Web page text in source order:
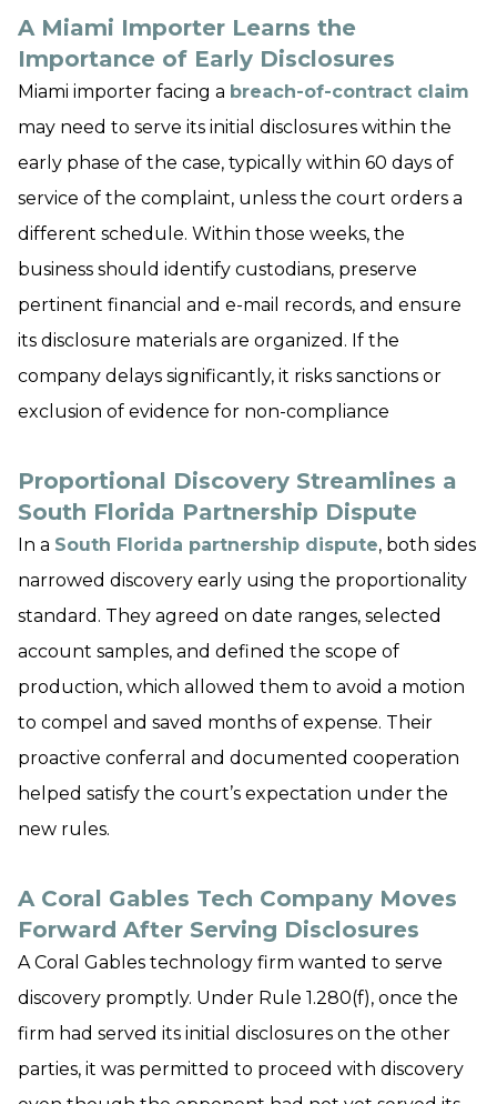
A Miami Importer Learns the
Importance of Early Disclosures
Miami importer facing a breach-of-contract claim
may need to serve its initial disclosures within the
early phase of the case, typically within 60 days of
service of the complaint, unless the court orders a
different schedule. Within those weeks, the
business should identify custodians, preserve
pertinent financial and e-mail records, and ensure
its disclosure materials are organized. If the
company delays significantly, it risks sanctions or
exclusion of evidence for non-compliance
Proportional Discovery Streamlines a
South Florida Partnership Dispute
In a South Florida partnership dispute, both sides
narrowed discovery early using the proportionality
standard. They agreed on date ranges, selected
account samples, and defined the scope of
production, which allowed them to avoid a motion
to compel and saved months of expense. Their
proactive conferral and documented cooperation
helped satisfy the court’s expectation under the
new rules.
A Coral Gables Tech Company Moves
Forward After Serving Disclosures
A Coral Gables technology firm wanted to serve
discovery promptly. Under Rule 1.280(f), once the
firm had served its initial disclosures on the other
parties, it was permitted to proceed with discovery